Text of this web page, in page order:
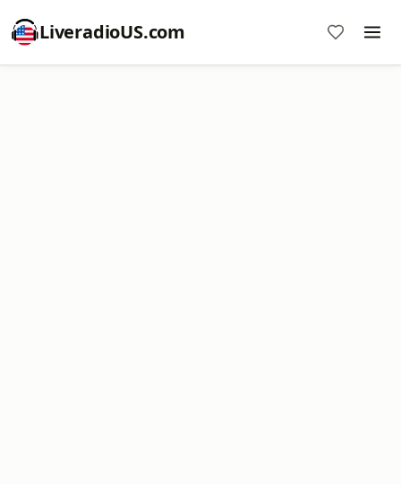
LiveradioUS.com